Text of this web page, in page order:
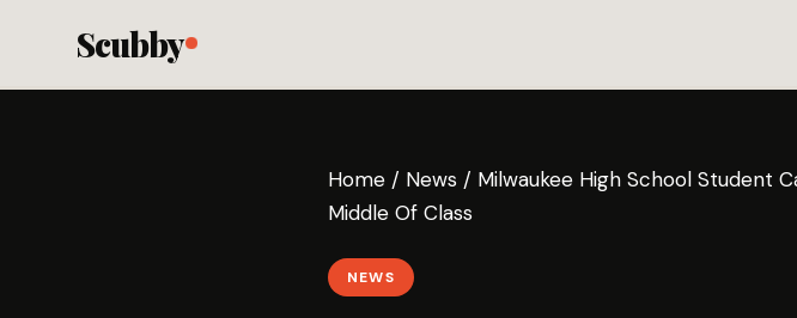
Scubby
Home / News / Milwaukee High School Student
Middle Of Class
NEWS